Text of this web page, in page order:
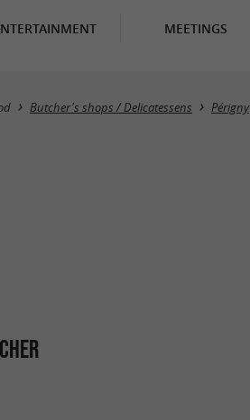
MEETINGS
Butcher's shops / Delicatessens Périgny